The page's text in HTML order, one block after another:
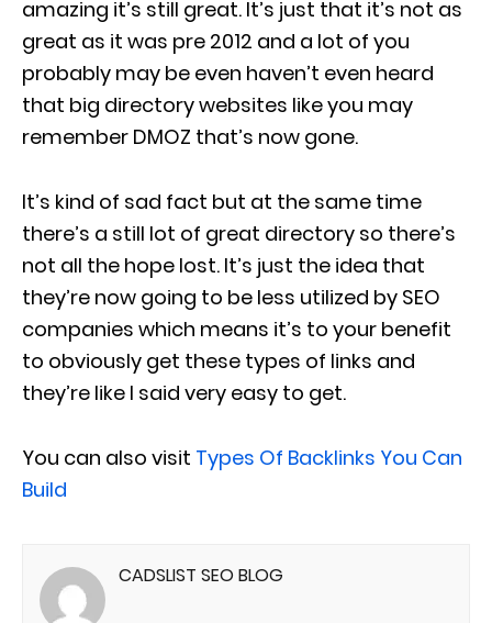
amazing it’s still great. It’s just that it’s not as
great as it was pre 2012 and a lot of you
probably may be even haven’t even heard
that big directory websites like you may
remember DMOZ that’s now gone.
It’s kind of sad fact but at the same time
there’s a still lot of great directory so there’s
not all the hope lost. It’s just the idea that
they’re now going to be less utilized by SEO
companies which means it’s to your benefit
to obviously get these types of links and
they’re like I said very easy to get.
You can also visit Types Of Backlinks You Can
Build
CADSLIST SEO BLOG